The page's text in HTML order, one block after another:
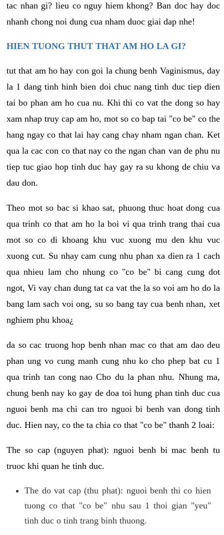
tac nhan gi? lieu co nguy hiem khong? Ban doc hay doc
nhanh chong noi dung cua nham duoc giai dap nhe!
HIEN TUONG THUT THAT AM HO LA GI?
tut that am ho hay con goi la chung benh Vaginismus, day
la 1 dang tinh hinh bien doi chuc nang tinh duc tiep dien
tai bo phan am ho cua nu. Khi thi co vat the dong so hay
xam nhap truy cap am ho, mot so co bap tai "co be" co the
hang ngay co that lai hay cang chay nham ngan chan. Ket
qua la cac con co that nay co the ngan chan van de phu nu
tiep tuc giao hop tinh duc hay gay ra su khong de chiu va
dau don.
Theo mot so bac si khao sat, phuong thuc hoat dong cua
qua trinh co that am ho la boi vi qua trinh trang thai cua
mot so co di khoang khu vuc xuong mu den khu vuc
xuong cut. Su nhay cam cung nhu phan xa dien ra 1 cach
qua nhieu lam cho nhung co "co be" bi cang cung dot
ngot, Vi vay chan dung tat ca vat the la so voi am ho do la
bang lam sach voi ong, su so bang tay cua benh nhan, xet
nghiem phu khoa¿
da so cac truong hop benh nhan mac co that am dao deu
phan ung vo cung manh cung nhu ko cho phep bat cu 1
qua trinh tan cong nao Cho du la phan nhu. Nhung ma,
chung benh nay ko gay de doa toi hung phan tinh duc cua
nguoi benh ma chi can tro nguoi bi benh van dong tinh
duc. Hien nay, co the ta chia co that "co be" thanh 2 loai:
The so cap (nguyen phat): nguoi benh bi mac benh tu
truoc khi quan he tinh duc.
The do vat cap (thu phat): nguoi benh thi co hien
tuong co that "co be" nhu sau 1 thoi gian "yeu"
tinh duc o tinh trang binh thuong.